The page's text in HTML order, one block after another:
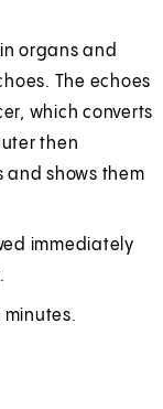
organs and
The echoes
which converts
then
and shows them
immediately
minutes.